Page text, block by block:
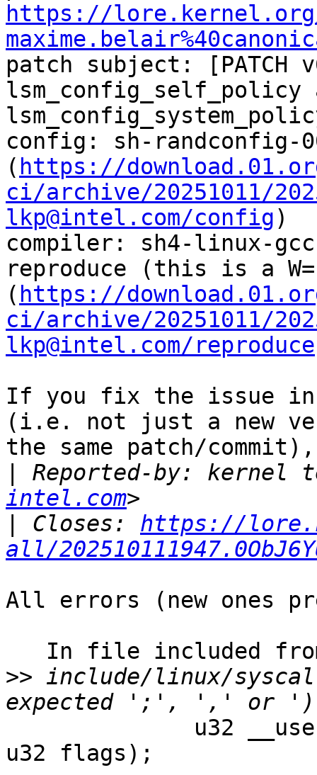
https://lore.kernel.org/
patch subject: [PATCH
lsm_config_self_policy
config: sh-randconfig-
( https://
ci/archive/20251011/
lkp@intel.com/config)
compiler: sh4-linux-
reproduce (this is a
( https://
ci/archive/20251011/
lkp@intel.com/reproduce
If you fix the issue in
(i.e. not just a new
the same patch/
Reported-by: kernel
intel.com
Closes: https://
all/
All errors (new ones
>> include/linux/
u32 flags);